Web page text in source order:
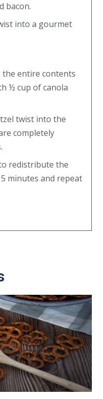
bacon.
into a gourmet
the entire contents
½ cup of canola
twist into the
completely
redistribute the
minutes and repeat